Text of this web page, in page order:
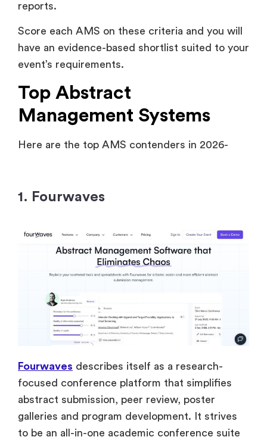
reports.
Score each AMS on these criteria and you will
have an evidence-based shortlist suited to your
event’s requirements.
Top Abstract
Management Systems
Here are the top AMS contenders in 2026-
1. Fourwaves
Fourwaves describes itself as a research-
focused conference platform that simplifies
abstract submission, peer review, poster
galleries and program development. It strives
to be an all-in-one academic conference suite